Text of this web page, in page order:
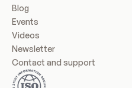
Blog
Events
Videos
Newsletter
Contact and support